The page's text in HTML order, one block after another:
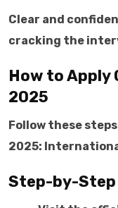
Clear and
cracking the
How to Apply
2025
Follow these
2025:
Step-by-Step